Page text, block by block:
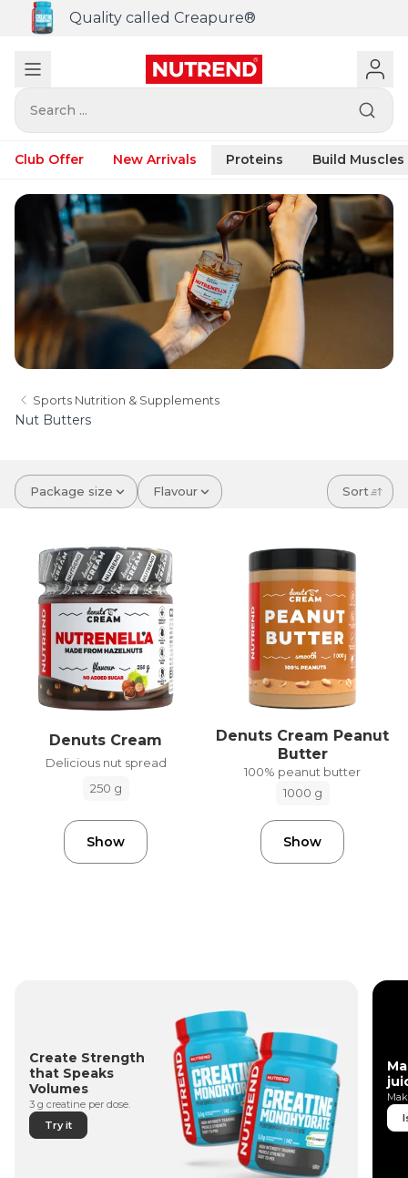
Quality called Creapure®
Search ...
Club Offer New Arrivals Proteins Build Muscles
Sports Nutrition & Supplements
Nut Butters
Package size Flavour Sort
Denuts Cream
Delicious nut spread
250 g
Show
Denuts Cream Peanut
Butter
100% peanut butter
1000 g
Show
Create Strength
that Speaks
Volumes
3 g creatine per dose.
Try it